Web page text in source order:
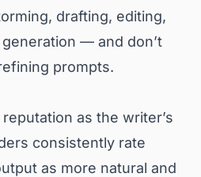
drafting, editing,
— and don’t
prompts.
as the writer’s
consistently rate
as more natural and